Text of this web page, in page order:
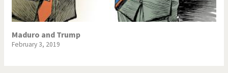
Maduro and Trump
February 3, 2019